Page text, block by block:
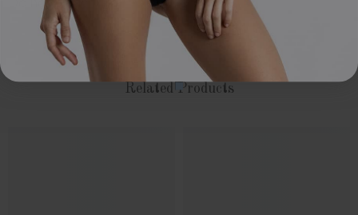
Related Products